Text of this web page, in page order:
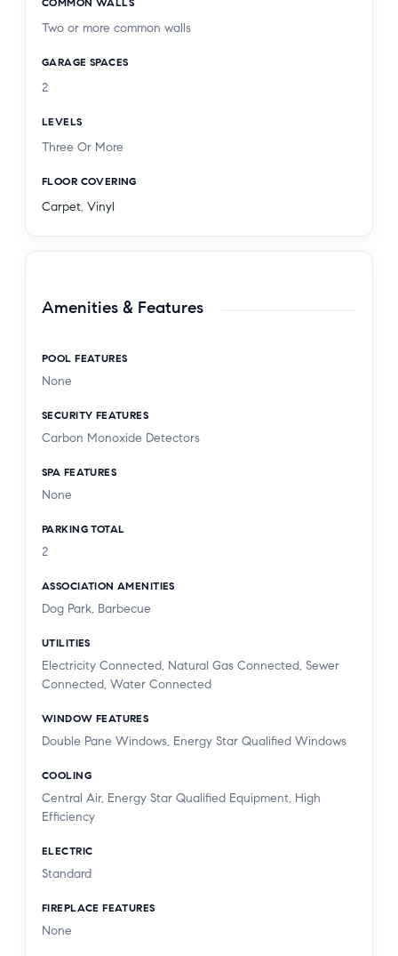
Two or more common walls
GARAGE SPACES
2
LEVELS
Three Or More
FLOOR COVERING
Carpet, Vinyl
Amenities & Features
POOL FEATURES
None
SECURITY FEATURES
Carbon Monoxide Detectors
SPA FEATURES
None
PARKING TOTAL
2
ASSOCIATION AMENITIES
Dog Park, Barbecue
UTILITIES
Electricity Connected, Natural Gas Connected, Sewer
Connected, Water Connected
WINDOW FEATURES
Double Pane Windows, Energy Star Qualified Windows
COOLING
Central Air, Energy Star Qualified Equipment, High
Efficiency
ELECTRIC
Standard
FIREPLACE FEATURES
None